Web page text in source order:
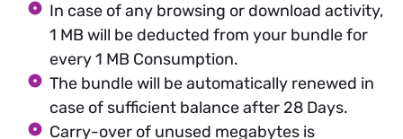
In case of any browsing or download activity,
1 MB will be deducted from your bundle for
every 1 MB Consumption.
The bundle will be automatically renewed in
case of sufficient balance after 28 Days.
Carry-over of unused megabytes is